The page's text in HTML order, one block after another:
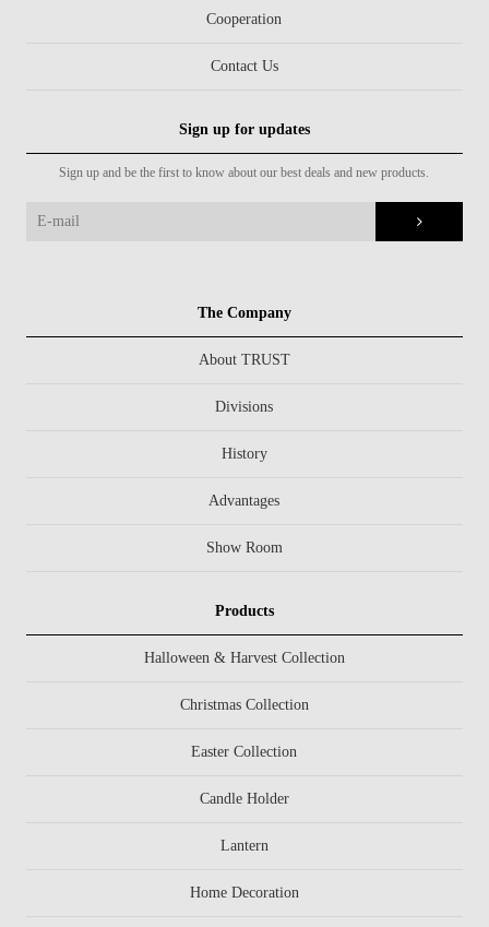
Cooperation
Contact Us
Sign up for updates
Sign up and be the first to know about our best deals and new products.
The Company
About TRUST
Divisions
History
Advantages
Show Room
Products
Halloween & Harvest Collection
Christmas Collection
Easter Collection
Candle Holder
Lantern
Home Decoration